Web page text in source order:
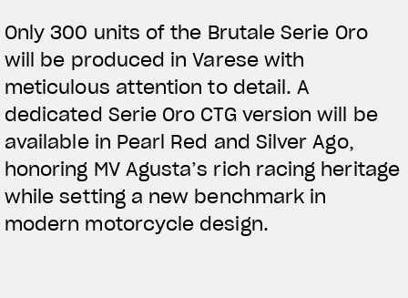
Only 300 units of the Brutale Serie Oro
will be produced in Varese with
meticulous attention to detail. A
dedicated Serie Oro CTG version will be
available in Pearl Red and Silver Ago,
honoring MV Agusta’s rich racing heritage
while setting a new benchmark in
modern motorcycle design.